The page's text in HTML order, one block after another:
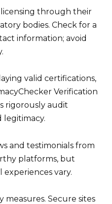
licensing through their
bodies. Check for a
information; avoid
valid certifications,
Verification
rigorously audit
legitimacy.
and testimonials from
platforms, but
vary.
measures. Secure sites